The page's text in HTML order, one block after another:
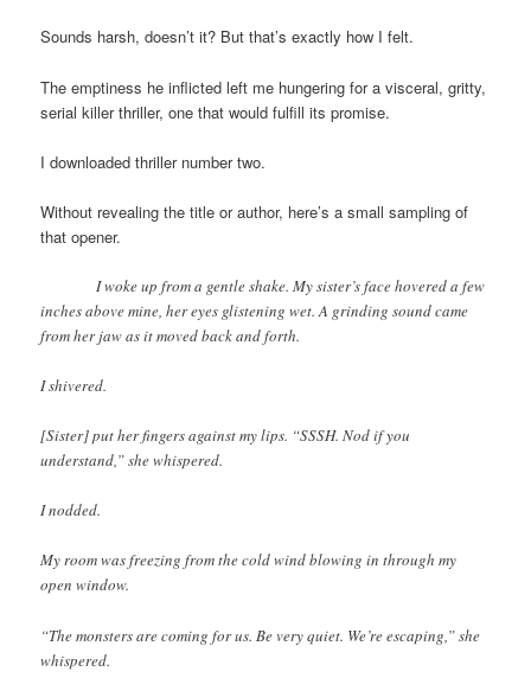
Sounds harsh, doesn’t it? But that’s exactly how I felt.
The emptiness he inflicted left me hungering for a visceral, gritty,
serial killer thriller, one that would fulfill its promise.
I downloaded thriller number two.
Without revealing the title or author, here’s a small sampling of
that opener.
I woke up from a gentle shake. My sister’s face hovered a few
inches above mine, her eyes glistening wet. A grinding sound came
from her jaw as it moved back and forth.
I shivered.
[Sister] put her fingers against my lips. “SSSH. Nod if you
understand,” she whispered.
I nodded.
My room was freezing from the cold wind blowing in through my
open window.
“The monsters are coming for us. Be very quiet. We’re escaping,” she
whispered.